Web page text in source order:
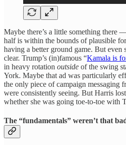
Maybe there’s a little something there
half is within the bounds of plausible
having a better ground game. But even
clear. Trump’s (in)famous “Kamala is
in heavy rotation outside of the swing
York. Maybe that ad was particularly
the only piece of campaign messaging
were consistently seeing. But Harris
whether she was going toe-to-toe with
The “fundamentals” weren’t that